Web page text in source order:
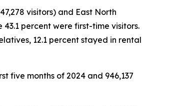
visitors) and East North
43.1 percent were first-time visitors.
12.1 percent stayed in rental
five months of 2024 and 946,137